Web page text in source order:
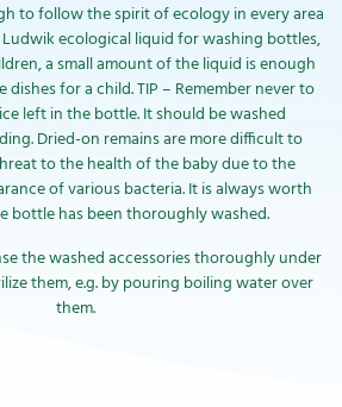
to follow the spirit of ecology in every area
ecological liquid for washing bottles,
a small amount of the liquid is enough
for a child. TIP – Remember never to
left in the bottle. It should be washed
Dried-on remains are more difficult to
to the health of the baby due to the
of various bacteria. It is always worth
bottle has been thoroughly washed.
the washed accessories thoroughly under
them, e.g. by pouring boiling water over
them.